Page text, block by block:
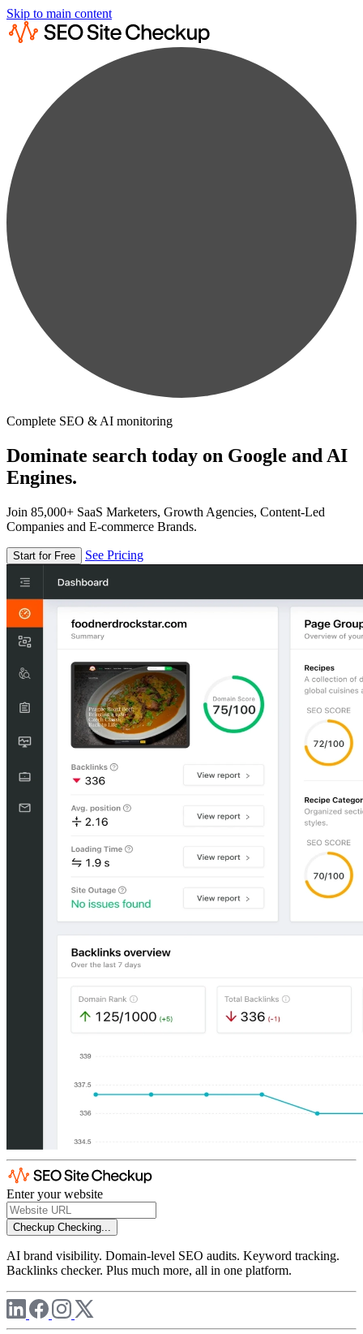
Skip to main content
Complete SEO & AI monitoring
Dominate search today on Google and AI
Engines.
Join 85,000+ SaaS Marketers, Growth Agencies, Content-Led
Companies and E-commerce Brands.
Start for Free See Pricing
Enter your website
Checkup Checking...
AI brand visibility. Domain-level SEO audits. Keyword tracking.
Backlinks checker. Plus much more, all in one platform.